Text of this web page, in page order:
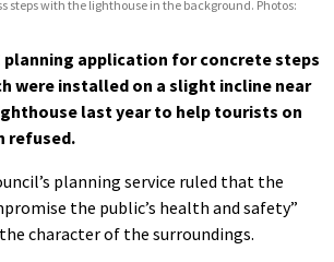
steps with the lighthouse in the background. Photos:
planning application for concrete steps
were installed on a slight incline near
last year to help tourists on
refused.
planning service ruled that the
the public’s health and safety”
character of the surroundings.